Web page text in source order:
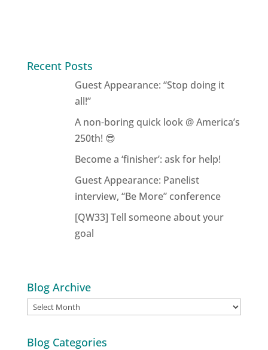
Recent Posts
Guest Appearance: “Stop doing it
all!”
A non-boring quick look @ America’s
250th! 😎
Become a ‘finisher’: ask for help!
Guest Appearance: Panelist
interview, “Be More” conference
[QW33] Tell someone about your
goal
Blog Archive
Blog
Blog Categories